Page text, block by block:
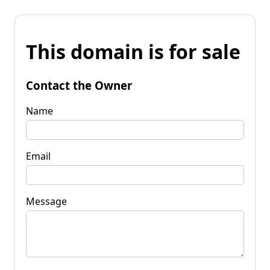
This domain is for sale
Contact the Owner
Name
Email
Message